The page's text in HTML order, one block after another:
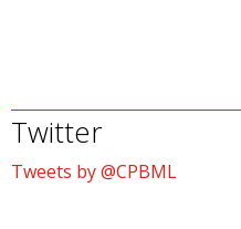
Twitter
Tweets by @CPBML